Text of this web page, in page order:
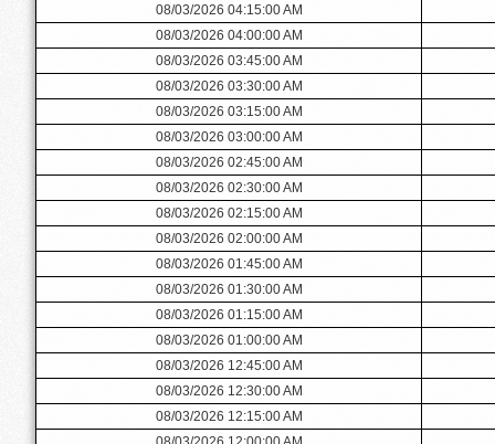
08/03/2026 04:15:00 AM
08/03/2026 04:00:00 AM
08/03/2026 03:45:00 AM
08/03/2026 03:30:00 AM
08/03/2026 03:15:00 AM
08/03/2026 03:00:00 AM
08/03/2026 02:45:00 AM
08/03/2026 02:30:00 AM
08/03/2026 02:15:00 AM
08/03/2026 02:00:00 AM
08/03/2026 01:45:00 AM
08/03/2026 01:30:00 AM
08/03/2026 01:15:00 AM
08/03/2026 01:00:00 AM
08/03/2026 12:45:00 AM
08/03/2026 12:30:00 AM
08/03/2026 12:15:00 AM